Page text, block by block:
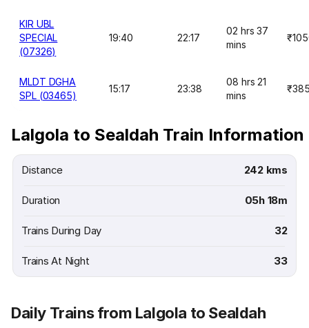
KIR UBL
SPECIAL
(07326)
19:40 22:17
02 hrs 37
mins
MLDT DGHA
SPL (03465)
15:17 23:38
08 hrs 21
mins
Lalgola to Sealdah Train Information
Distance 242 kms
Duration 05h 18m
Trains During Day 32
Trains At Night 33
Daily Trains from Lalgola to Sealdah